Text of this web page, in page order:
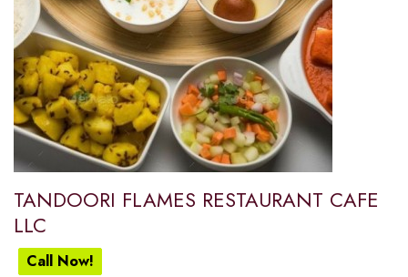
TANDOORI FLAMES RESTAURANT CAFE
LLC
Call Now!